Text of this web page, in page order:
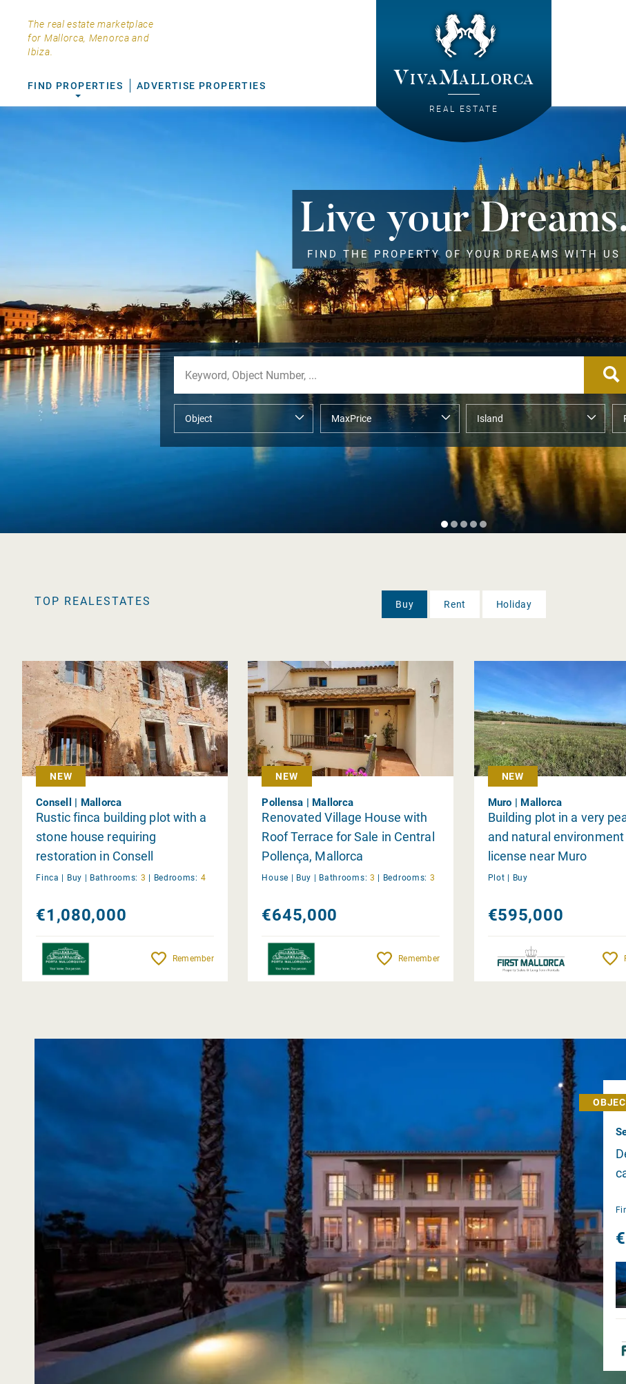
The real estate marketplace
for Mallorca, Menorca and
Ibiza.
VivaMallorca
REAL ESTATE
FIND PROPERTIES ADVERTISE PROPERTIES
Live your
FIND THE PROPERTY OF YOUR DREAMS WITH US
TOP REALESTATES Buy Rent
Holiday
NEW
Consell | Mallorca
Rustic finca building plot with a
stone house requiring
restoration in Consell
Finca | Buy | Bathrooms: 3 | Bedrooms: 4
€1,080,000
Remember
NEW
Pollensa | Mallorca
Renovated Village House with
Roof Terrace for Sale in Central
Pollença, Mallorca
House | Buy | Bathrooms: 3 | Bedrooms: 3
€645,000
Remember
NEW
Muro | Mallorca
Building plot in a very
and natural
license near Muro
Plot | Buy
€595,000